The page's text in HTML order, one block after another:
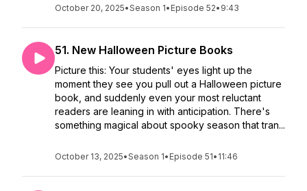
October 20, 2025•Season 1• Episode 52• 9:43
51. New Halloween Picture Books
Picture this: Your students' eyes light up the
moment they see you pull out a Halloween picture
book, and suddenly even your most reluctant
readers are leaning in with anticipation. There's
something magical about spooky season that tran...
October 13, 2025•Season 1• Episode 51• 11:46